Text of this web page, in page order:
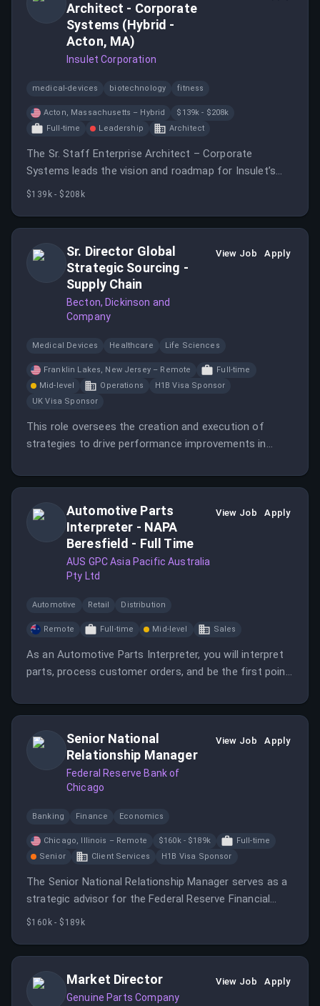
Architect - Corporate
Systems (Hybrid -
Acton, MA)
Insulet Corporation
medical-devices biotechnology fitness
Acton, Massachusetts – Hybrid
$139k - $208k
Full-time
Leadership Architect
The Sr. Staff Enterprise Architect – Corporate
Systems leads the vision and roadmap for Insulet’s
enterprise platforms across ERP, Finance, HR, Quality,
$139k - $208k
Sr. Director Global
Strategic Sourcing -
Supply Chain
Becton, Dickinson and
Company
View Job Apply
Medical Devices Healthcare Life Sciences
Franklin Lakes, New Jersey – Remote
Full-time
Mid-level
Operations
H1B Visa Sponsor
UK Visa Sponsor
This role oversees the creation and execution of
strategies to drive performance improvements in
Innovation, and Responsible Sourcing. The Senior
sourcing and analytics professionals.
Automotive Parts
Interpreter - NAPA
Beresfield - Full Time
AUS GPC Asia Pacific Australia
Pty Ltd
View Job Apply
Automotive Retail Distribution
Remote Full-time Mid-level Sales
As an Automotive Parts Interpreter, you will interpret
parts, process customer orders, and be the first point
automotive knowledge to provide exceptional
Senior National
Relationship Manager
Federal Reserve Bank of
Chicago
View Job Apply
Banking Finance Economics
Chicago, Illinois – Remote $160k - $189k
Full-time
Senior
Client Services H1B Visa Sponsor
The Senior National Relationship Manager serves as a
strategic advisor for the Federal Reserve Financial
Services’ largest and most complex customer
$160k - $189k
Market Director
Genuine Parts Company
View Job Apply